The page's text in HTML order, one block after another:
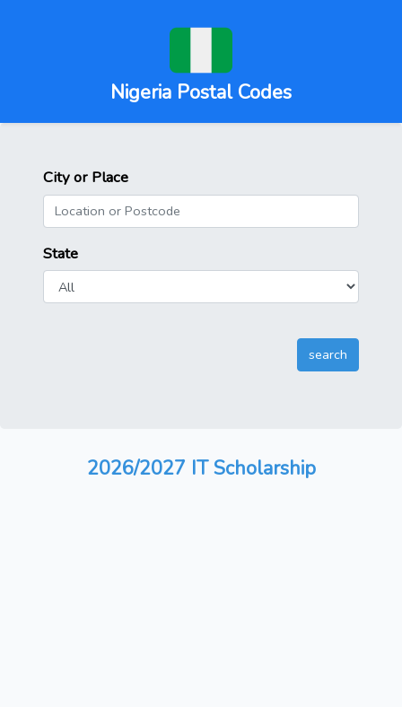
Nigeria Postal Codes
City or Place
State
2026/2027 IT Scholarship